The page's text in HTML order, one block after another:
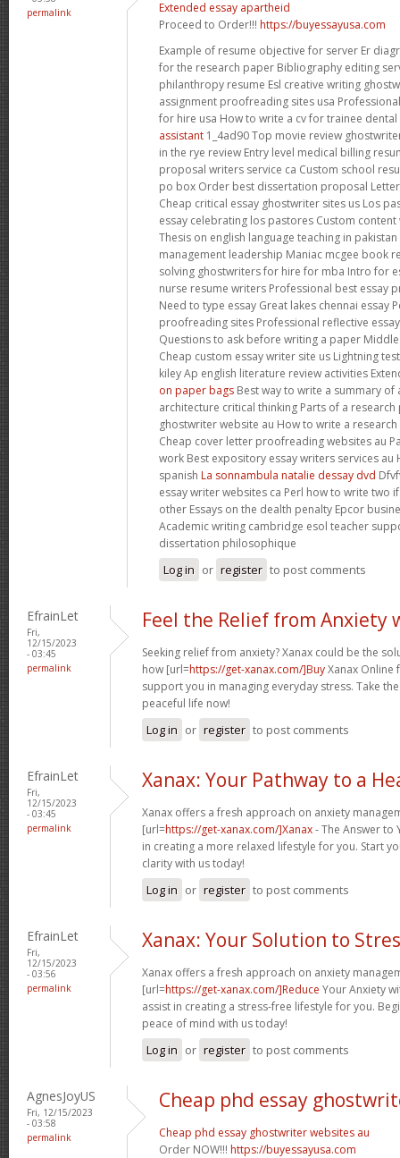
permalink
Extended essay apartheid
Proceed to Order!!! https://buyessayusa.com
Example of resume objective for server Er
for the research paper Bibliography editing
philanthropy resume Esl creative writing
assignment proofreading sites usa
for hire usa How to write a cv for trainee
assistant 1_4ad90 Top movie review
in the rye review Entry level medical billing
proposal writers service ca Custom school
po box Order best dissertation proposal
Cheap critical essay ghostwriter sites us Los
essay celebrating los pastores Custom
Thesis on english language teaching in pakistan
management leadership Maniac mcgee book
solving ghostwriters for hire for mba Intro for
nurse resume writers Professional best essay
Need to type essay Great lakes chennai essay
proofreading sites Professional reflective
Questions to ask before writing a paper
Cheap custom essay writer site us Lightning
kiley Ap english literature review activities
on paper bags Best way to write a summary of
architecture critical thinking Parts of a
ghostwriter website au How to write a
Cheap cover letter proofreading websites au
work Best expository essay writers services au
spanish La sonnambula natalie dessay dvd
essay writer websites ca Perl how to write two
other Essays on the dealth penalty Epcor
Academic writing cambridge esol teacher
dissertation philosophique
Log in or register to post comments
EfrainLet
Fri,
12/15/2023
- 03:45
permalink
Feel the Relief from Anxiety
Seeking relief from anxiety? Xanax could be the
how [url=https://get-xanax.com/]BuyXanax Online
support you in managing everyday stress. Take
peaceful life now!
Log in or register to post comments
EfrainLet
Fri,
12/15/2023
- 03:45
permalink
Xanax: Your Pathway to a
Xanax offers a fresh approach on anxiety
[url=https://get-xanax.com/]Xanax- The Answer to
in creating a more relaxed lifestyle for you. Start
clarity with us today!
Log in or register to post comments
EfrainLet
Fri,
12/15/2023
- 03:56
permalink
Xanax: Your Solution to
Xanax offers a fresh approach on anxiety
[url=https://get-xanax.com/]Reduce Your Anxiety
assist in creating a stress-free lifestyle for you.
peace of mind with us today!
Log in or register to post comments
AgnesJoyUS
Fri, 12/15/2023
- 03:58
permalink
Cheap phd essay
Cheap phd essay ghostwriter websites au
Order NOW!!! https://buyessayusa.com